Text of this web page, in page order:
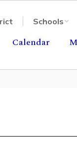
Schools
Calendar